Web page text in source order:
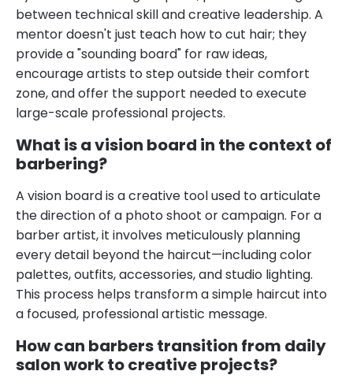
between technical skill and creative leadership. A
mentor doesn't just teach how to cut hair; they
provide a "sounding board" for raw ideas,
encourage artists to step outside their comfort
zone, and offer the support needed to execute
large-scale professional projects.
What is a vision board in the context of
barbering?
A vision board is a creative tool used to articulate
the direction of a photo shoot or campaign. For a
barber artist, it involves meticulously planning
every detail beyond the haircut—including color
palettes, outfits, accessories, and studio lighting.
This process helps transform a simple haircut into
a focused, professional artistic message.
How can barbers transition from daily
salon work to creative projects?